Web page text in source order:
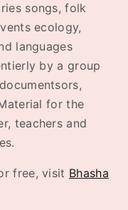
songs, folk
ecology,
languages
by a group
for the
teachers and
free, visit Bhasha